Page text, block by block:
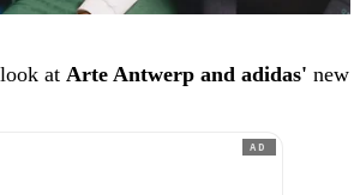
at Arte Antwerp and adidas' new
AD